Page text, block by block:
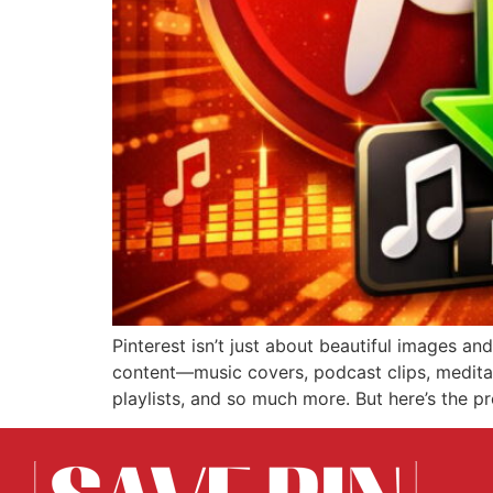
Pinterest isn’t just about beautiful images
content—music covers, podcast clips,
playlists, and so much more. But here’s